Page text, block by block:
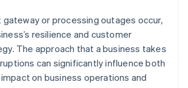
gateway or processing outages occur,
resilience and customer
The approach that a business takes
can significantly influence both
on business operations and